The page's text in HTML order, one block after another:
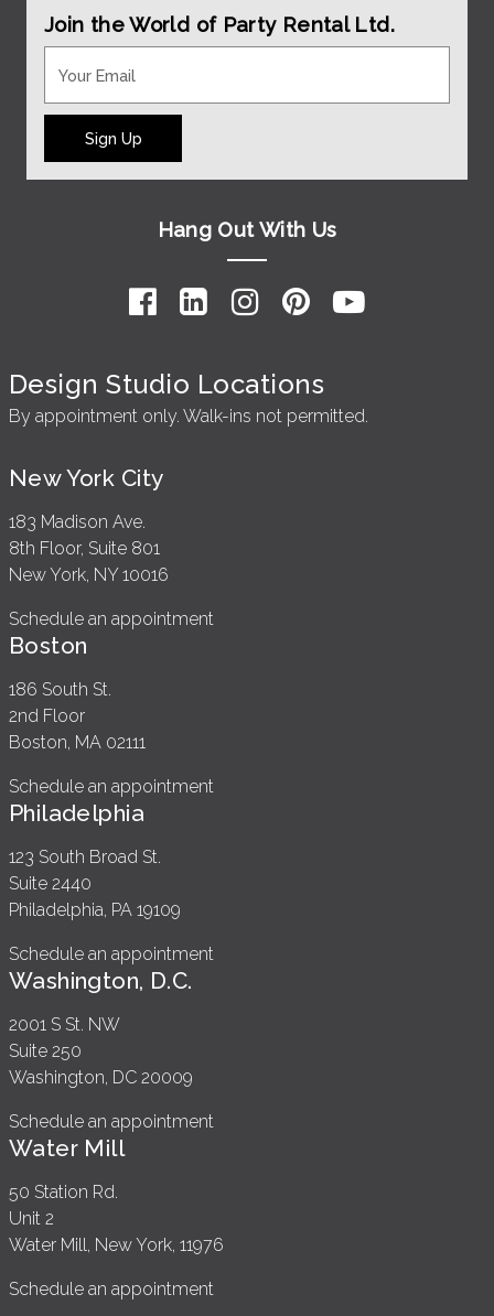
Join the World of Party Rental Ltd.
Sign Up
Hang Out With Us
Design Studio Locations
By appointment only. Walk-ins not permitted.
New York City
183 Madison Ave.
8th Floor, Suite 801
New York, NY 10016
Schedule an appointment
Boston
186 South St.
2nd Floor
Boston, MA 02111
Schedule an appointment
Philadelphia
123 South Broad St.
Suite 2440
Philadelphia, PA 19109
Schedule an appointment
Washington, D.C.
2001 S St. NW
Suite 250
Washington, DC 20009
Schedule an appointment
Water Mill
50 Station Rd.
Unit 2
Water Mill, New York, 11976
Schedule an appointment